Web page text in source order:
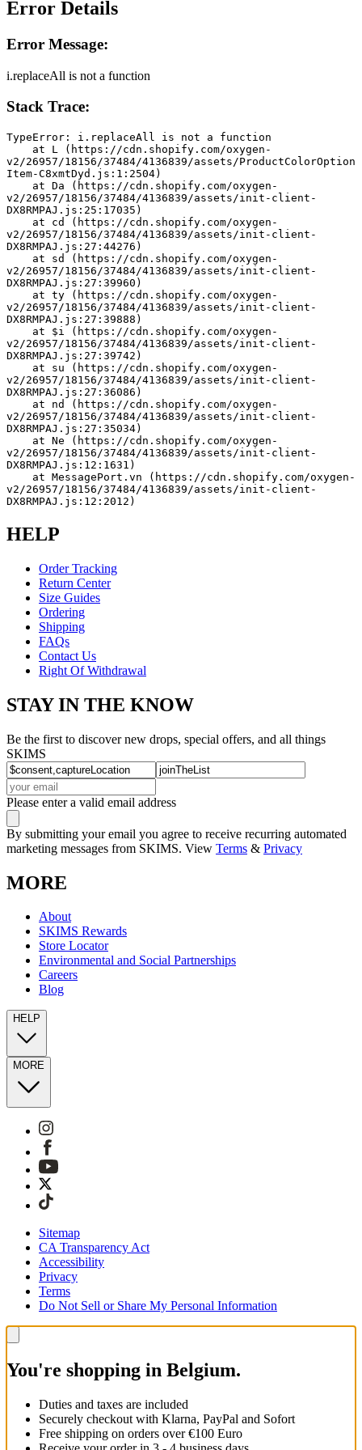
Error Details
Error Message:
i.replaceAll is not a function
Stack Trace:
TypeError: i.replaceAll is not a function
v2/26957/18156/37484/4136839/assets/ProductColorOption
Item-C8xmtDyd.js:1:2504)
v2/26957/18156/37484/4136839/assets/init-client-
DX8RMPAJ.js:25:17035)
v2/26957/18156/37484/4136839/assets/init-client-
DX8RMPAJ.js:27:44276)
v2/26957/18156/37484/4136839/assets/init-client-
DX8RMPAJ.js:27:39960)
v2/26957/18156/37484/4136839/assets/init-client-
DX8RMPAJ.js:27:39888)
v2/26957/18156/37484/4136839/assets/init-client-
DX8RMPAJ.js:27:39742)
v2/26957/18156/37484/4136839/assets/init-client-
DX8RMPAJ.js:27:36086)
v2/26957/18156/37484/4136839/assets/init-client-
DX8RMPAJ.js:27:35034)
v2/26957/18156/37484/4136839/assets/init-client-
DX8RMPAJ.js:12:1631)
v2/26957/18156/37484/4136839/assets/init-client-
DX8RMPAJ.js:12:2012)
HELP
Order Tracking
Return Center
Size Guides
Ordering
Shipping
FAQs
Contact Us
Right Of Withdrawal
STAY IN THE KNOW
Be the first to discover new drops, special offers, and all things
SKIMS
Please enter a valid email address
By submitting your email you agree to receive recurring automated
marketing messages from SKIMS. View Terms & Privacy
MORE
About
SKIMS Rewards
Store Locator
Environmental and Social Partnerships
Careers
Blog
HELP
MORE
Sitemap
CA Transparency Act
Accessibility
Privacy
Terms
Do Not Sell or Share My Personal Information
You're shopping in Belgium.
Duties and taxes are included
Securely checkout with Klarna, PayPal and Sofort
Free shipping on orders over €100 Euro